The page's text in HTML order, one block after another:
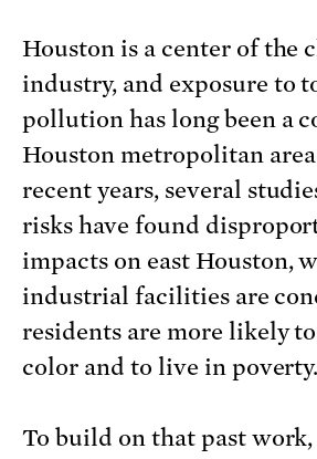
Houston is a center of the
industry, and exposure to
pollution has long been a
Houston metropolitan
recent years, several
risks have found
impacts on east Houston,
industrial facilities are
residents are more likely
color and to live in poverty.
To build on that past